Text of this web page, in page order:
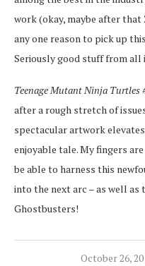
work (okay, maybe after that
any one reason to pick up
Seriously good stuff from all
Teenage Mutant Ninja Turtles
after a rough stretch of
spectacular artwork
enjoyable tale. My fingers
be able to harness this
into the next arc – as well
Ghostbusters!
October 26,